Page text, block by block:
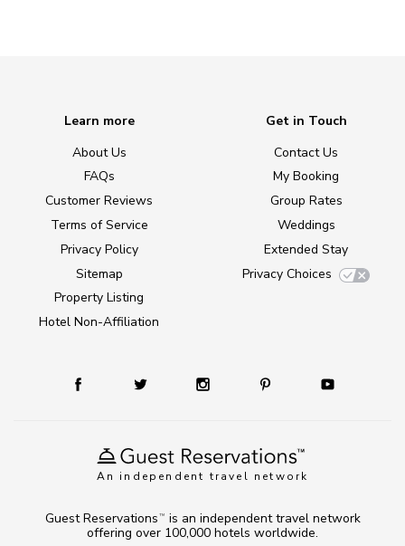
An independent travel network
Learn more
About Us
FAQs
Customer Reviews
Terms of Service
Privacy Policy
Sitemap
Property Listing
Hotel Non-Affiliation
Get in Touch
Contact Us
My Booking
Group Rates
Weddings
Extended Stay
Privacy Choices
Guest Reservations TM
is an independent travel network
offering over 100,000 hotels worldwide.